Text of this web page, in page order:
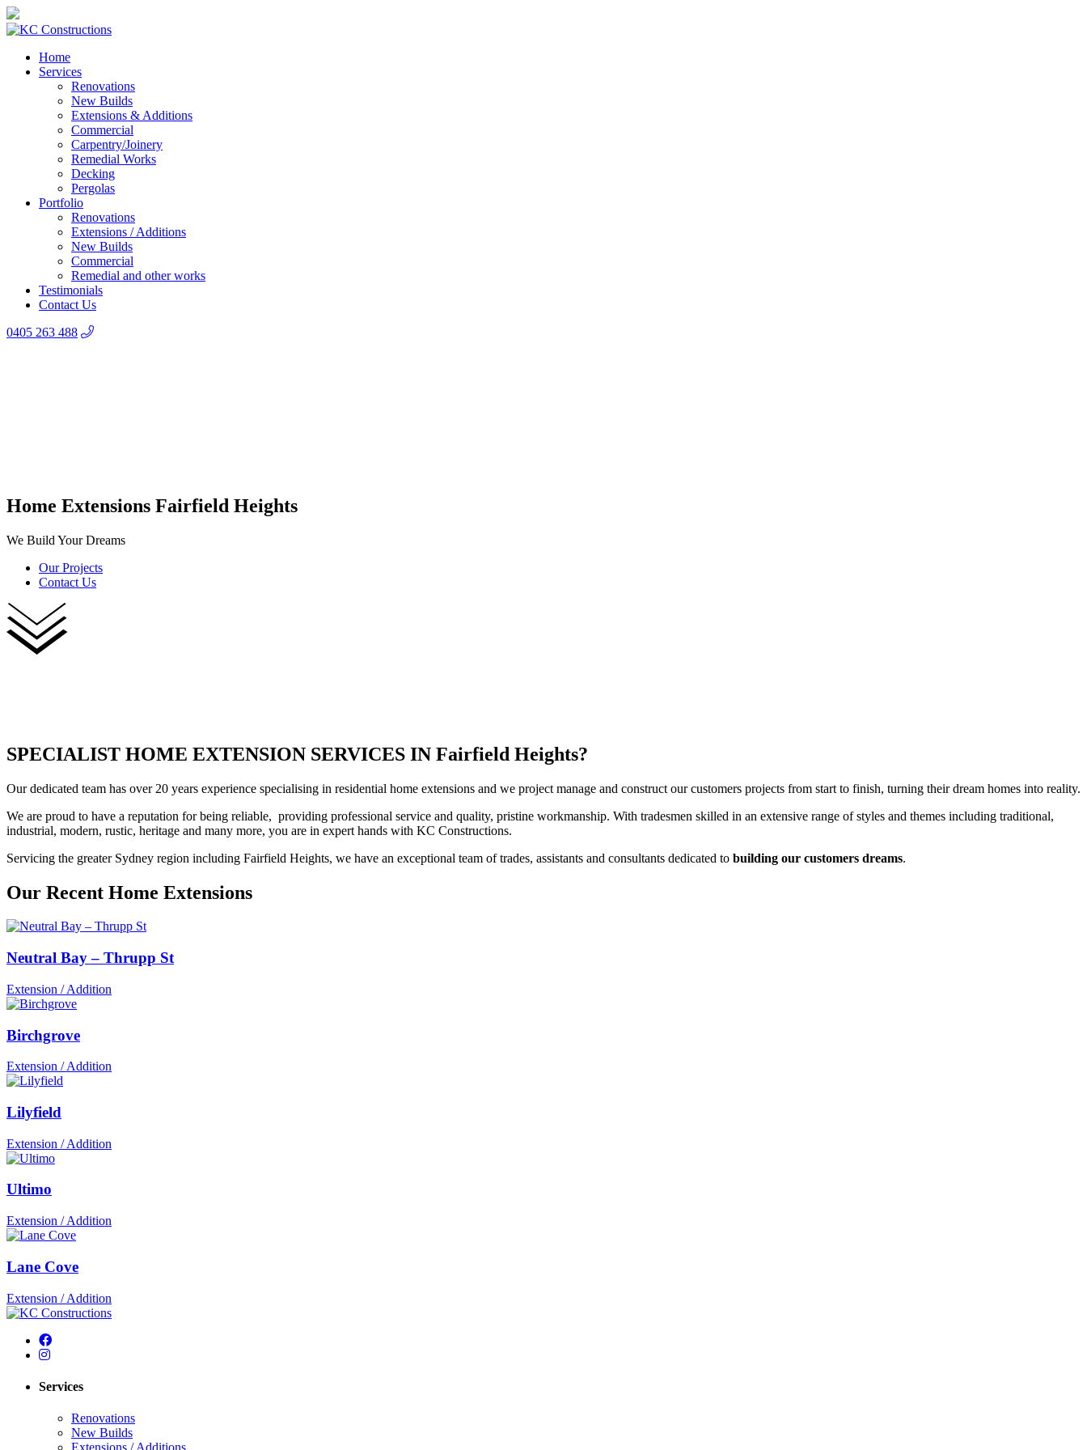
Home
Services
Renovations
New Builds
Extensions & Additions
Commercial
Carpentry/Joinery
Remedial Works
Decking
Pergolas
Portfolio
Renovations
Extensions / Additions
New Builds
Commercial
Remedial and other works
Testimonials
Contact Us
0405 263 488
Home Extensions Fairfield Heights
We Build Your Dreams
Our Projects
Contact Us
SPECIALIST HOME EXTENSION SERVICES IN Fairfield Heights?
Our dedicated team has over 20 years experience specialising in residential home extensions and we project manage and construct our customers projects from start to finish, turning their dream homes into reality.
We are proud to have a reputation for being reliable, providing professional service and quality, pristine workmanship. With tradesmen skilled in an extensive range of styles and themes including traditional,
industrial, modern, rustic, heritage and many more, you are in expert hands with KC Constructions.
Servicing the greater Sydney region including Fairfield Heights, we have an exceptional team of trades, assistants and consultants dedicated to building our customers dreams.
Our Recent Home Extensions
Neutral Bay – Thrupp St
Extension / Addition
Birchgrove
Extension / Addition
Lilyfield
Extension / Addition
Ultimo
Extension / Addition
Lane Cove
Extension / Addition
Services
Renovations
New Builds